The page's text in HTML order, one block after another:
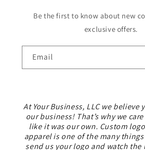
Be the first to know about new
exclusive offers.
Email
At Your Business, LLC we believe
our business! That’s why we
like it was our own. Custom
apparel is one of the many things
send us your logo and watch the